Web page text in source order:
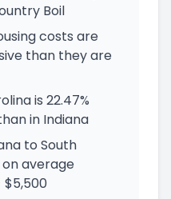
Boil
costs are
than they are
is 22.47%
in Indiana
to South
average
$5,500